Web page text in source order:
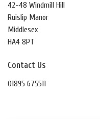
42-48 Windmill Hill
Ruislip Manor
Middlesex
HA4 8PT
Contact Us
01895 675511